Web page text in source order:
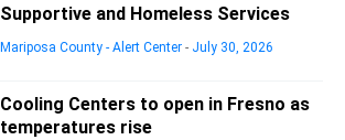
Supportive and Homeless Services
Mariposa County - Alert Center - July 30, 2026
Cooling Centers to open in Fresno as
temperatures rise